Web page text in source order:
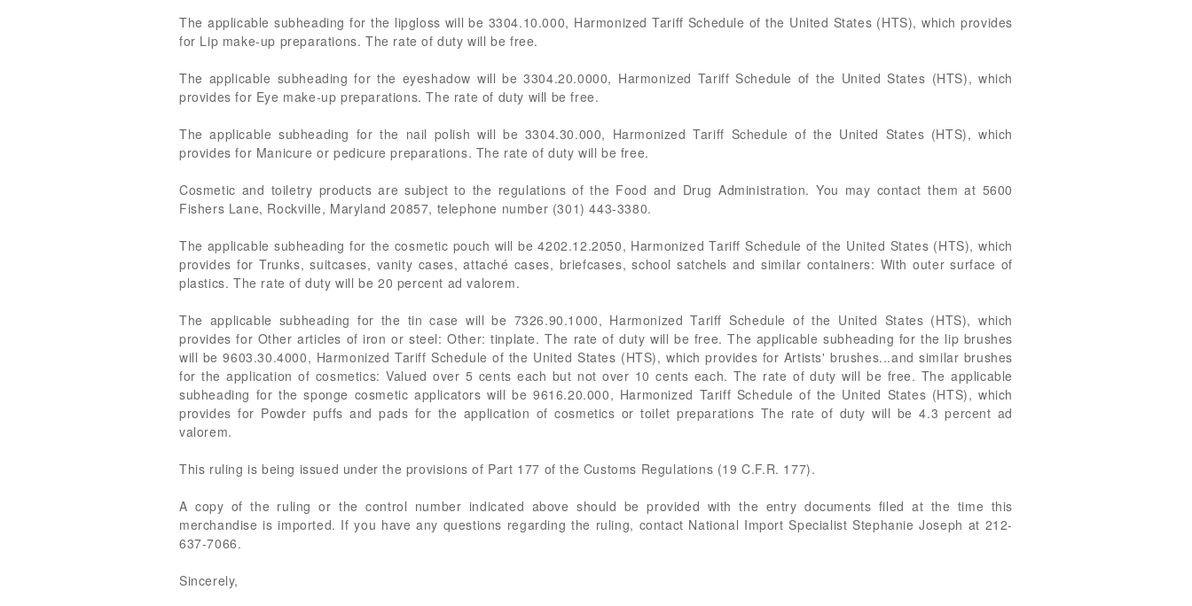
The applicable subheading for the lipgloss will be 3304.10.000, Harmonized Tariff Schedule of the United States (HTS), which provides
for Lip make-up preparations. The rate of duty will be free.
The applicable subheading for the eyeshadow will be 3304.20.0000, Harmonized Tariff Schedule of the United States (HTS), which
provides for Eye make-up preparations. The rate of duty will be free.
The applicable subheading for the nail polish will be 3304.30.000, Harmonized Tariff Schedule of the United States (HTS), which
provides for Manicure or pedicure preparations. The rate of duty will be free.
Cosmetic and toiletry products are subject to the regulations of the Food and Drug Administration. You may contact them at 5600
Fishers Lane, Rockville, Maryland 20857, telephone number (301) 443-3380.
The applicable subheading for the cosmetic pouch will be 4202.12.2050, Harmonized Tariff Schedule of the United States (HTS), which
provides for Trunks, suitcases, vanity cases, attaché cases, briefcases, school satchels and similar containers: With outer surface of
plastics. The rate of duty will be 20 percent ad valorem.
The applicable subheading for the tin case will be 7326.90.1000, Harmonized Tariff Schedule of the United States (HTS), which
provides for Other articles of iron or steel: Other: tinplate. The rate of duty will be free. The applicable subheading for the lip brushes
will be 9603.30.4000, Harmonized Tariff Schedule of the United States (HTS), which provides for Artists' brushes...and similar brushes
for the application of cosmetics: Valued over 5 cents each but not over 10 cents each. The rate of duty will be free. The applicable
subheading for the sponge cosmetic applicators will be 9616.20.000, Harmonized Tariff Schedule of the United States (HTS), which
provides for Powder puffs and pads for the application of cosmetics or toilet preparations The rate of duty will be 4.3 percent ad
valorem.
This ruling is being issued under the provisions of Part 177 of the Customs Regulations (19 C.F.R. 177).
A copy of the ruling or the control number indicated above should be provided with the entry documents filed at the time this
merchandise is imported. If you have any questions regarding the ruling, contact National Import Specialist Stephanie Joseph at 212-
637-7066.
Sincerely,